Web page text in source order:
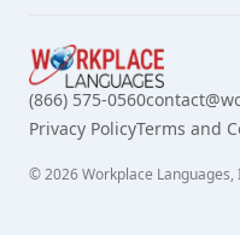
(866) 575-0560
Privacy PolicyTerms and
©2026Workplace Languages,